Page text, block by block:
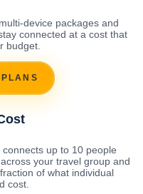
device packages and
connected at a cost that
budget.
up to 10 people
your travel group and
of what individual
cost.